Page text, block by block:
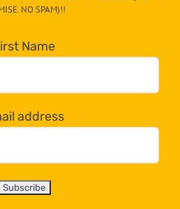
NO SPAM)!!
Name
address